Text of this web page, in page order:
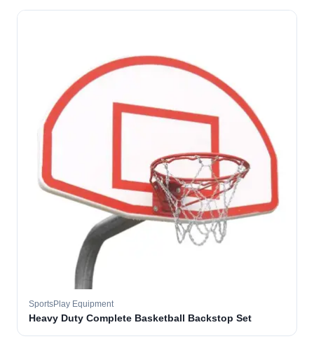
SportsPlay Equipment
Heavy Duty Complete Basketball Backstop Set